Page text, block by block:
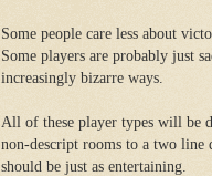
Some people care less about
Some players are probably just
increasingly bizarre ways.
All of these player types will be
non-descript rooms to a two line
should be just as entertaining.